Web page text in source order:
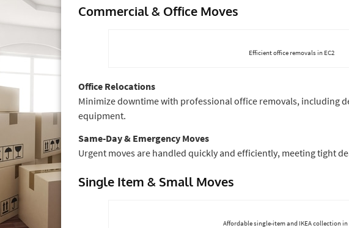
Commercial & Office Moves
Efficient office removals in EC2
Office Relocations
Minimize downtime with professional office removals, including
equipment.
Same-Day & Emergency Moves
Urgent moves are handled quickly and efficiently, meeting tight
Single Item & Small Moves
Affordable single-item and IKEA collection in